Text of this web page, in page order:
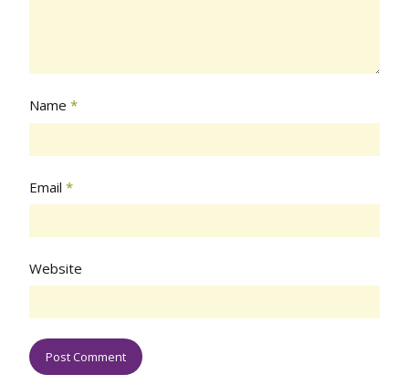
Name *
Email *
Website